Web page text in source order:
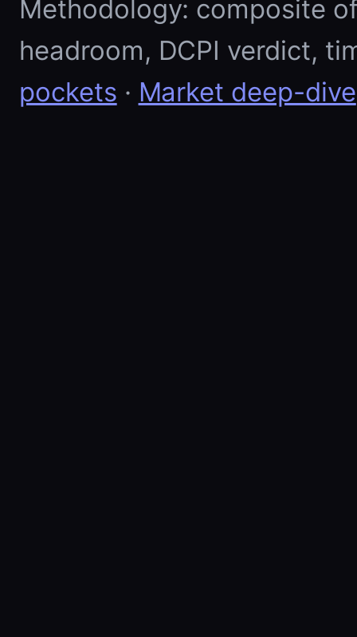
Methodology: composite
headroom, DCPI verdict,
pockets · Market deep-dive